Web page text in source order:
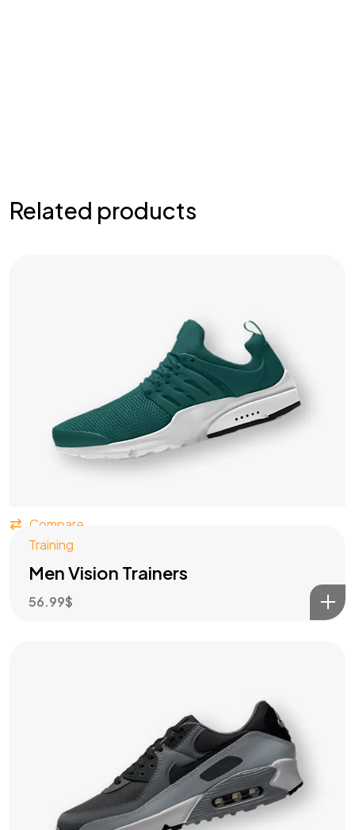
Related products
Compare
Training
Men Vision Trainers
56.99$